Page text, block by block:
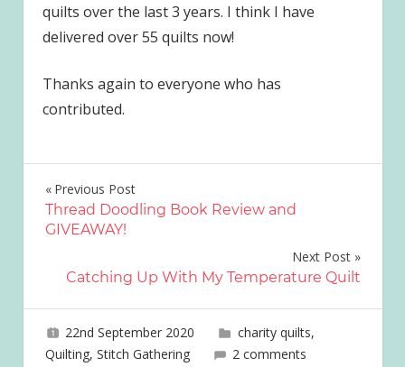
quilts over the last 3 years. I think I have
delivered over 55 quilts now!
Thanks again to everyone who has
contributed.
Post
navigation
Previous Post
Thread Doodling Book Review and
GIVEAWAY!
Next Post
Catching Up With My Temperature Quilt
22nd September 2020 joave
charity quilts,
Quilting, Stitch Gathering 2 comments